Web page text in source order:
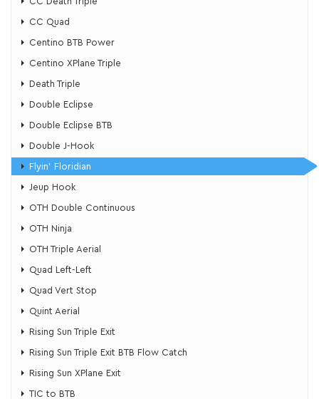
CC Quad
Centino BTB Power
Centino XPlane Triple
Death Triple
Double Eclipse
Double Eclipse BTB
Double J-Hook
Flyin’ Floridian
​Jeup Hook
OTH Double Continuous
OTH Ninja
OTH Triple Aerial
Quad Left-Left
Quad Vert Stop
Quint Aerial
Rising Sun Triple Exit
Rising Sun Triple Exit BTB Flow Catch
Rising Sun XPlane Exit
TIC to BTB